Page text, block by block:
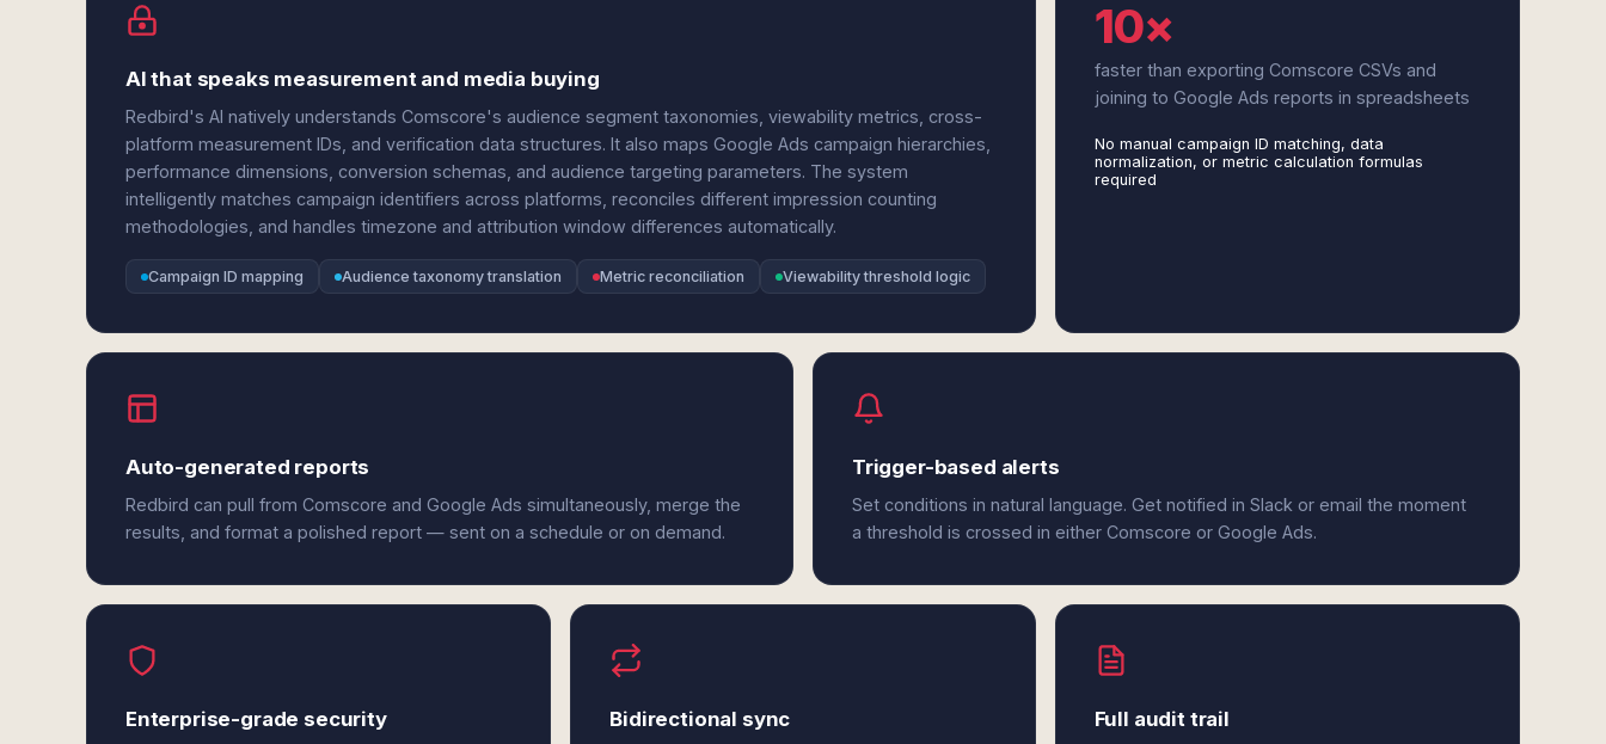
AI that speaks measurement and media buying
Redbird's AI natively understands Comscore's audience segment taxonomies, viewability metrics, cross-
platform measurement IDs, and verification data structures. It also maps Google Ads campaign hierarchies,
performance dimensions, conversion schemas, and audience targeting parameters. The system
intelligently matches campaign identifiers across platforms, reconciles different impression counting
methodologies, and handles timezone and attribution window differences automatically.
Campaign ID mapping Audience taxonomy translation Metric reconciliation Viewability threshold logic
10×
faster than exporting Comscore CSVs and
joining to Google Ads reports in spreadsheets
No manual campaign ID matching, data
normalization, or metric calculation formulas
required
Auto-generated reports
Redbird can pull from Comscore and Google Ads simultaneously, merge the
results, and format a polished report — sent on a schedule or on demand.
Trigger-based alerts
Set conditions in natural language. Get notified in Slack or email the moment
a threshold is crossed in either Comscore or Google Ads.
Enterprise-grade security Bidirectional sync Full audit trail